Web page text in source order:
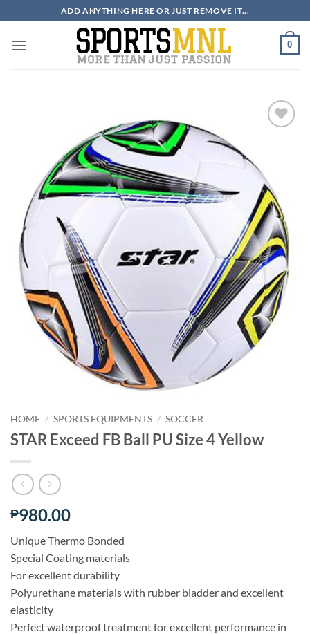
to
content
ADD ANYTHING HERE OR JUST REMOVE IT...
0
WISHLIST
HOME / SPORTS EQUIPMENTS / SOCCER
STAR Exceed FB Ball PU Size 4 Yellow
₱980.00
Unique Thermo Bonded
Special Coating materials
For excellent durability
Polyurethane materials with rubber bladder and excellent
elasticity
Perfect waterproof treatment for excellent performance in